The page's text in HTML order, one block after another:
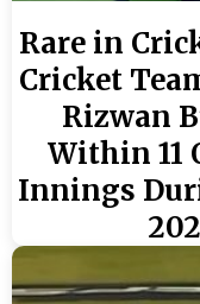
Rare in
Cricket
Rizwan
Within 11
Innings